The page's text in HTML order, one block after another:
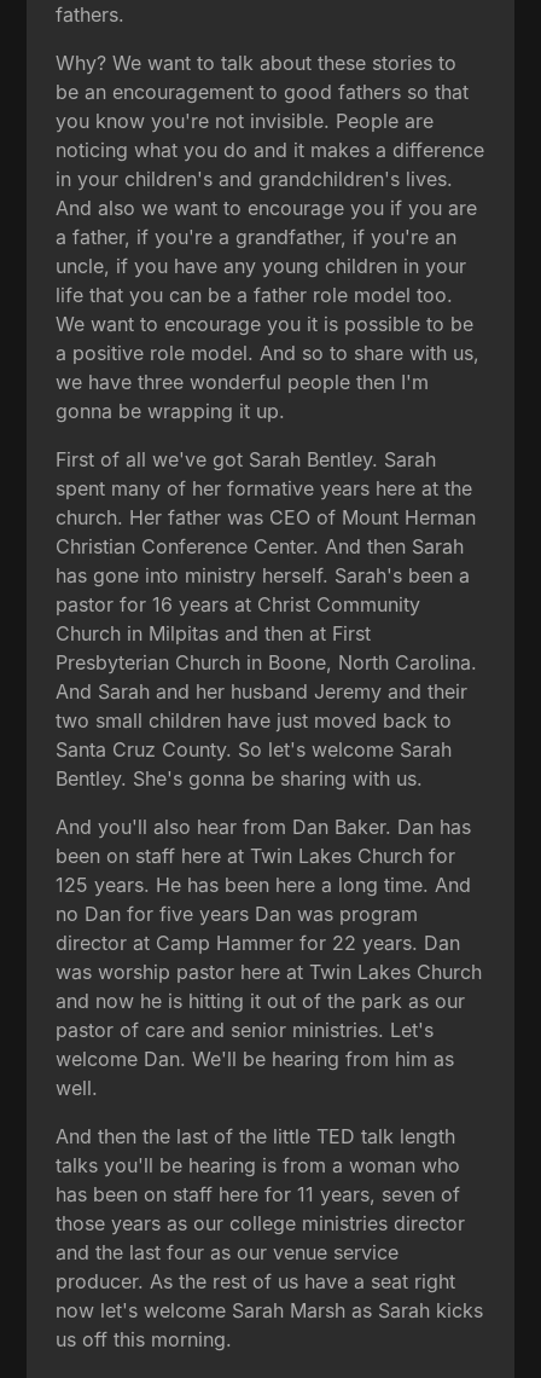
fathers.
Why? We want to talk about these stories to
be an encouragement to good fathers so that
you know you're not invisible. People are
noticing what you do and it makes a difference
in your children's and grandchildren's lives.
And also we want to encourage you if you are
a father, if you're a grandfather, if you're an
uncle, if you have any young children in your
life that you can be a father role model too.
We want to encourage you it is possible to be
a positive role model. And so to share with us,
we have three wonderful people then I'm
gonna be wrapping it up.
First of all we've got Sarah Bentley. Sarah
spent many of her formative years here at the
church. Her father was CEO of Mount Herman
Christian Conference Center. And then Sarah
has gone into ministry herself. Sarah's been a
pastor for 16 years at Christ Community
Church in Milpitas and then at First
Presbyterian Church in Boone, North Carolina.
And Sarah and her husband Jeremy and their
two small children have just moved back to
Santa Cruz County. So let's welcome Sarah
Bentley. She's gonna be sharing with us.
And you'll also hear from Dan Baker. Dan has
been on staff here at Twin Lakes Church for
125 years. He has been here a long time. And
no Dan for five years Dan was program
director at Camp Hammer for 22 years. Dan
was worship pastor here at Twin Lakes Church
and now he is hitting it out of the park as our
pastor of care and senior ministries. Let's
welcome Dan. We'll be hearing from him as
well.
And then the last of the little TED talk length
talks you'll be hearing is from a woman who
has been on staff here for 11 years, seven of
those years as our college ministries director
and the last four as our venue service
producer. As the rest of us have a seat right
now let's welcome Sarah Marsh as Sarah kicks
us off this morning.